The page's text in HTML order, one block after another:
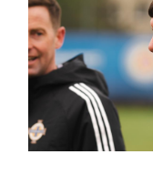
Challenge
Cup
McComb's
Coach
Travel
Intermediate
Cup
women's
football
Safeguarding
Delivering
Them
Play
Subscribe
Newsletter